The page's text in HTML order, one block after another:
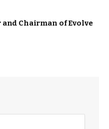
and Chairman of Evolve